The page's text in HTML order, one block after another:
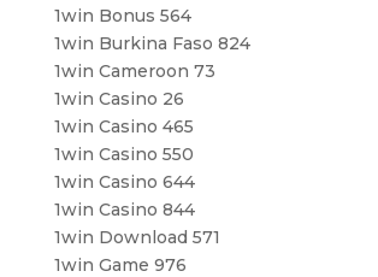
1win Bonus 564
1win Burkina Faso 824
1win Cameroon 73
1win Casino 26
1win Casino 465
1win Casino 550
1win Casino 644
1win Casino 844
1win Download 571
1win Game 976